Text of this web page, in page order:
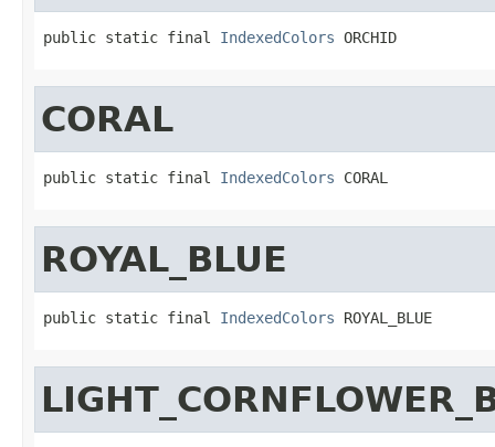
public static final IndexedColors ORCHID
CORAL
public static final IndexedColors CORAL
ROYAL_BLUE
public static final IndexedColors ROYAL_BLUE